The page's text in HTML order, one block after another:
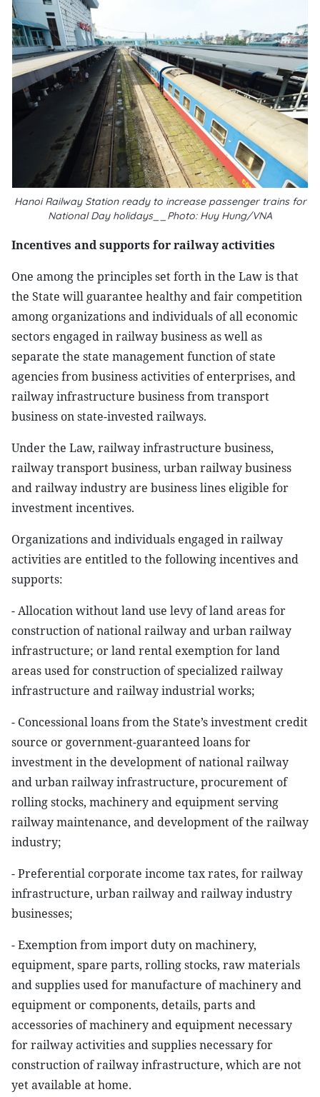
Hanoi Railway Station ready to increase passenger trains for
National Day holidays__Photo: Huy Hung/VNA
Incentives and supports for railway activities
One among the principles set forth in the Law is that
the State will guarantee healthy and fair competition
among organizations and individuals of all economic
sectors engaged in railway business as well as
separate the state management function of state
agencies from business activities of enterprises, and
railway infrastructure business from transport
business on state-invested railways.
Under the Law, railway infrastructure business,
railway transport business, urban railway business
and railway industry are business lines eligible for
investment incentives.
Organizations and individuals engaged in railway
activities are entitled to the following incentives and
supports:
- Allocation without land use levy of land areas for
construction of national railway and urban railway
infrastructure; or land rental exemption for land
areas used for construction of specialized railway
infrastructure and railway industrial works;
- Concessional loans from the State’s investment credit
source or government-guaranteed loans for
investment in the development of national railway
and urban railway infrastructure, procurement of
rolling stocks, machinery and equipment serving
railway maintenance, and development of the railway
industry;
- Preferential corporate income tax rates, for railway
infrastructure, urban railway and railway industry
businesses;
- Exemption from import duty on machinery,
equipment, spare parts, rolling stocks, raw materials
and supplies used for manufacture of machinery and
equipment or components, details, parts and
accessories of machinery and equipment necessary
for railway activities and supplies necessary for
construction of railway infrastructure, which are not
yet available at home.